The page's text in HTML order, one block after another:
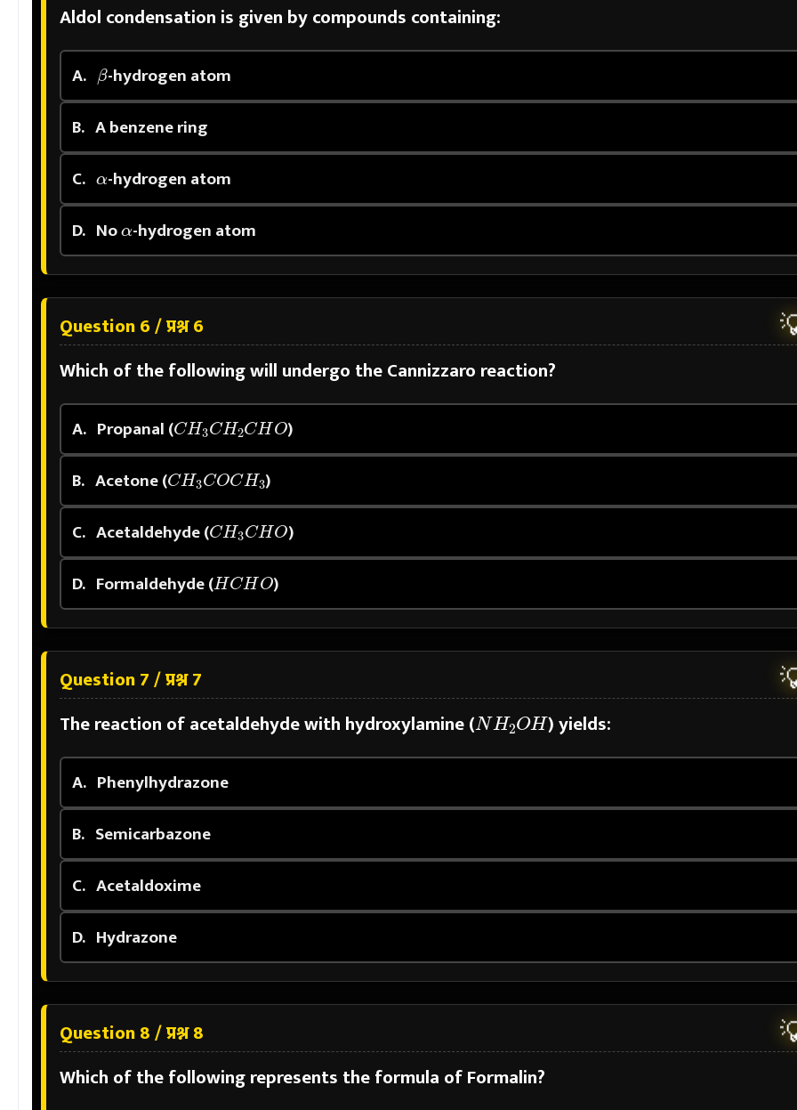
Aldol condensation is given by compounds containing:
A. β-hydrogen atom
B. A benzene ring
C. α-hydrogen atom
D. Noα-hydrogen atom
Question 6 / प्रश्न 6
Which of the following will undergo the Cannizzaro reaction?
A. Propanal (CH3CH2CHO )
B. Acetone (CH3COCH3 )
C. Acetaldehyde (CH3CHO )
D. Formaldehyde (HCHO )
Question 7 / प्रश्न 7
The reaction of acetaldehyde with hydroxylamine (NH2OH ) yields:
A. Phenylhydrazone
B. Semicarbazone
C. Acetaldoxime
D. Hydrazone
Question 8 / प्रश्न 8
Which of the following represents the formula of Formalin?